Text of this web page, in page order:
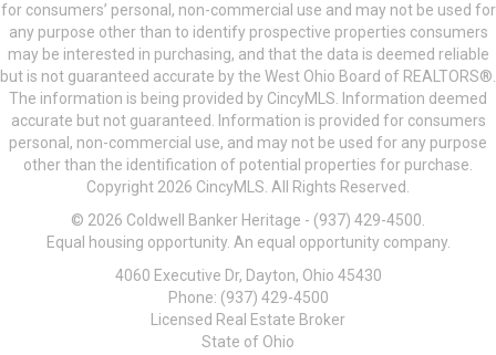
for consumers’ personal, non-commercial use and may not be used for
any purpose other than to identify prospective properties consumers
may be interested in purchasing, and that the data is deemed reliable
but is not guaranteed accurate by the West Ohio Board of REALTORS®.
The information is being provided by CincyMLS. Information deemed
accurate but not guaranteed. Information is provided for consumers
personal, non-commercial use, and may not be used for any purpose
other than the identification of potential properties for purchase.
Copyright 2026 CincyMLS. All Rights Reserved.
© 2026 Coldwell Banker Heritage - (937) 429-4500.
Equal housing opportunity. An equal opportunity company.
4060 Executive Dr, Dayton, Ohio 45430
Phone: (937) 429-4500
Licensed Real Estate Broker
State of Ohio